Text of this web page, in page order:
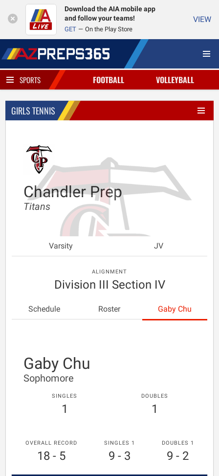
Download the AIA mobile app
and follow your teams!
GET On the Play Store
VIEW
SPORTS FOOTBALL VOLLEYBALL
GIRLS TENNIS
Chandler Prep
Titans
Varsity JV
ALIGNMENT
Division III Section IV
Schedule Roster Gaby Chu
Gaby Chu
Sophomore
SINGLES
1
DOUBLES
1
OVERALL RECORD
18 - 5
SINGLES 1
9 - 3
DOUBLES 1
9 - 2